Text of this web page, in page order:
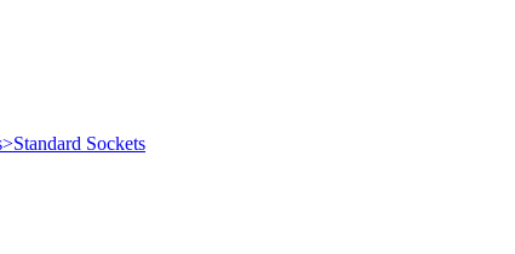
Sockets